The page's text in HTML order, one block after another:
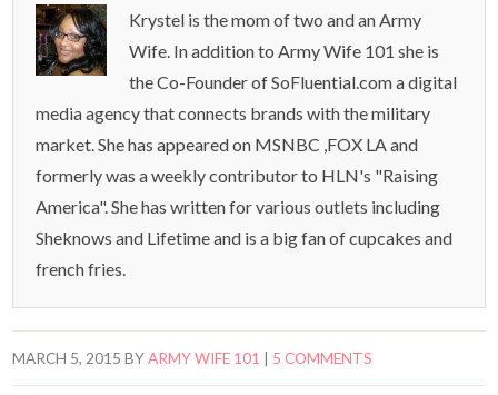
Krystel is the mom of two and an Army
Wife. In addition to Army Wife 101 she is
the Co-Founder of SoFluential.com a digital
media agency that connects brands with the military
market. She has appeared on MSNBC ,FOX LA and
formerly was a weekly contributor to HLN's "Raising
America". She has written for various outlets including
Sheknows and Lifetime and is a big fan of cupcakes and
french fries.
MARCH 5, 2015 BYARMY WIFE 101 5 COMMENTS